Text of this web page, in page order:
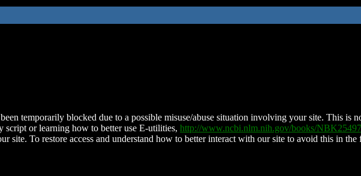
temporarily blocked due to a possible misuse/abuse situation involving your site. This is
script or learning how to better use E-utilities, http://www.ncbi.nlm.nih.gov/books/
site. To restore access and understand how to better interact with our site to avoid this in the